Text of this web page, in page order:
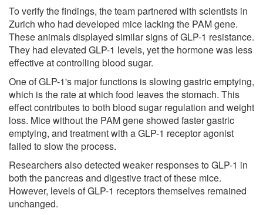
To verify the findings, the team partnered with scientists in
Zurich who had developed mice lacking the PAM gene.
These animals displayed similar signs of GLP-1 resistance.
They had elevated GLP-1 levels, yet the hormone was less
effective at controlling blood sugar.
One of GLP-1's major functions is slowing gastric emptying,
which is the rate at which food leaves the stomach. This
effect contributes to both blood sugar regulation and weight
loss. Mice without the PAM gene showed faster gastric
emptying, and treatment with a GLP-1 receptor agonist
failed to slow the process.
Researchers also detected weaker responses to GLP-1 in
both the pancreas and digestive tract of these mice.
However, levels of GLP-1 receptors themselves remained
unchanged.